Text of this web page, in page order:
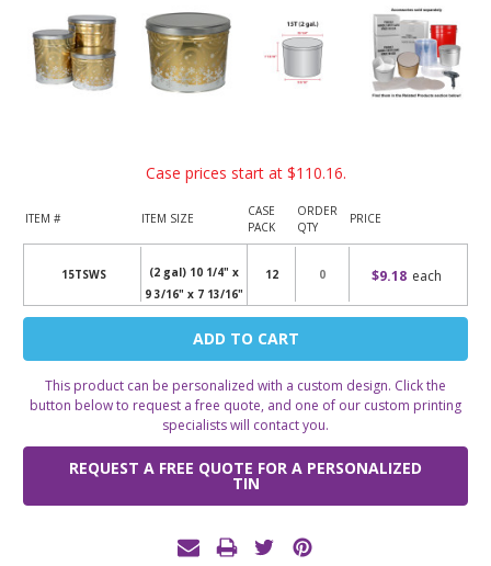
Case prices start at $110.16.
ITEM # ITEM SIZE
CASE
PACK
ORDER
QTY
PRICE
15TSWS
(2 gal) 10 1/4" x
9 3/16" x 7 13/16"
12 $9.18 each
Current
This product can be personalized with a custom design. Click the
button below to request a free quote, and one of our custom printing
specialists will contact you.
REQUEST A FREE QUOTE FOR A PERSONALIZED
TIN